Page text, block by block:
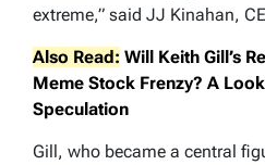
extreme,” said JJ Kinahan,
Also Read: Will Keith Gill’s
Meme Stock Frenzy? A
Speculation
Gill, who became a central